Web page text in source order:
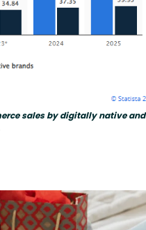
sales by digitally native and